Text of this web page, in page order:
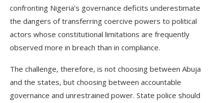
confronting Nigeria’s governance deficits underestimate
the dangers of transferring coercive powers to political
actors whose constitutional limitations are frequently
observed more in breach than in compliance.
The challenge, therefore, is not choosing between Abuja
and the states, but choosing between accountable
governance and unrestrained power. State police should